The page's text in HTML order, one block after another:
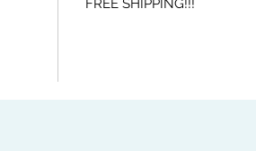
FREE SHIPPING!!!